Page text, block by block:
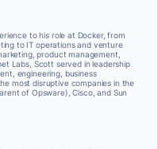
to his role at Docker, from
to IT operations and venture
product management,
Labs, Scott served in leadership
engineering, business
most disruptive companies in the
of Opsware), Cisco, and Sun